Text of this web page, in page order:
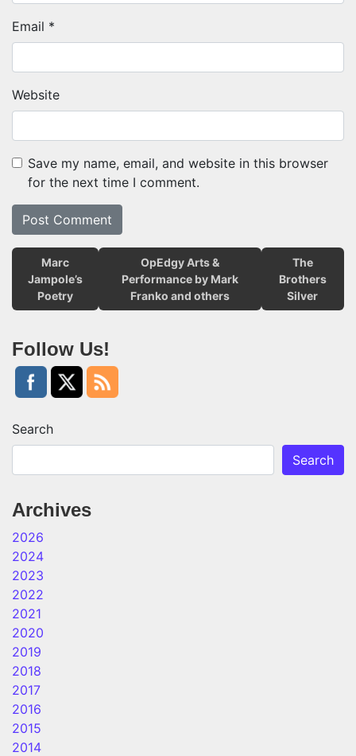
Email *
Website
Save my name, email, and website in this browser
for the next time I comment.
Marc
Jampole’s
Poetry
OpEdgy Arts &
Performance by Mark
Franko and others
The
Brothers
Silver
Follow Us!
Search
Search
Archives
2026
2024
2023
2022
2021
2020
2019
2018
2017
2016
2015
2014